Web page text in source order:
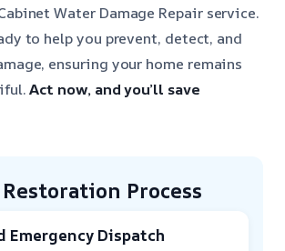
Water Damage Repair service.
to help you prevent, detect, and
ensuring your home remains
Act now, and you’ll save
Process
Emergency Dispatch